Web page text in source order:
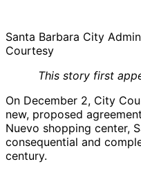
Santa Barbara City
Courtesy
This story first
On December 2, City
new, proposed
Nuevo shopping center,
consequential and
century.